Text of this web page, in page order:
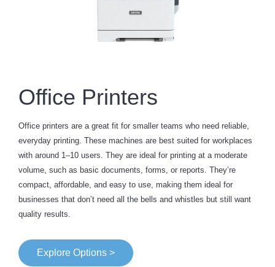
Office Printers
Office printers are a great fit for smaller teams who need reliable,
everyday printing. These machines are best suited for workplaces
with around 1–10 users. They are ideal for printing at a moderate
volume, such as basic documents, forms, or reports. They’re
compact, affordable, and easy to use, making them ideal for
businesses that don’t need all the bells and whistles but still want
quality results.
Explore Options >